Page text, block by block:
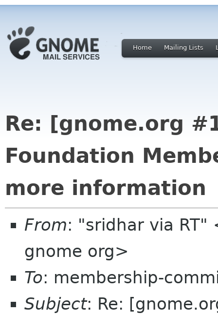
Home Mailing Lists
Re: [gnome.org
Foundation
more information
From: "sridhar via RT"
gnome org>
To: membership-
Subject: Re: